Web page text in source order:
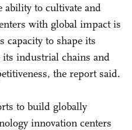
ability to cultivate and
with global impact is
capacity to shape its
industrial chains and
the report said.
to build globally
innovation centers